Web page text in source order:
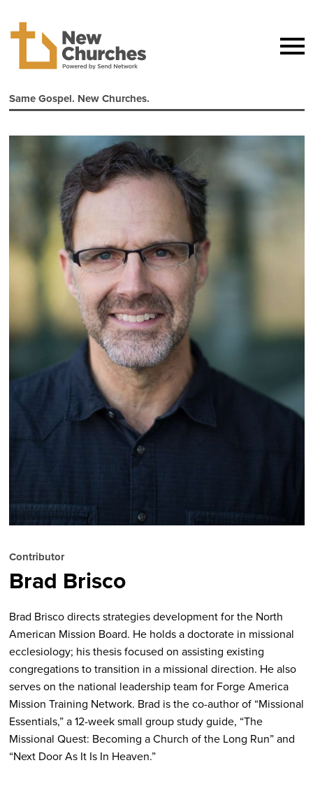
Same Gospel. New Churches.
Contributor
Brad Brisco
Brad Brisco directs strategies development for the North
American Mission Board. He holds a doctorate in missional
ecclesiology; his thesis focused on assisting existing
congregations to transition in a missional direction. He also
serves on the national leadership team for Forge America
Mission Training Network. Brad is the co-author of “Missional
Essentials,” a 12-week small group study guide, “The
Missional Quest: Becoming a Church of the Long Run” and
“Next Door As It Is In Heaven.”